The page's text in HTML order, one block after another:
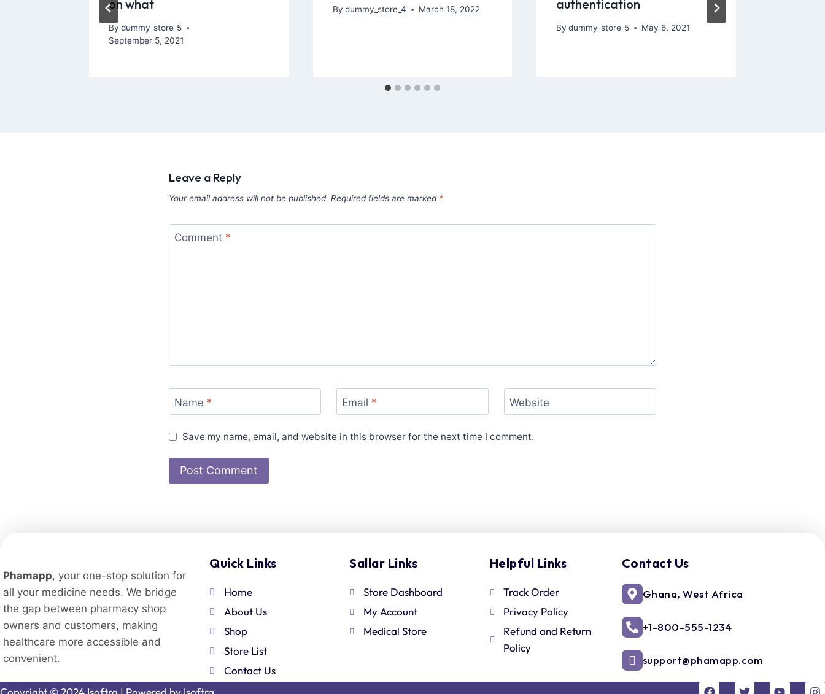
on what
By dummy_store_5
September 5, 2021
By dummy_store_4 March 18, 2022
authentication
By dummy_store_5 May 6, 2021
Leave a Reply
Your email address will not be published. Required fields are marked *
Comment *
Name * Email * Website
Save my name, email, and website in this browser for the next time I comment.
Phamapp, your one-stop solution for
all your medicine needs. We bridge
the gap between pharmacy shop
owners and customers, making
healthcare more accessible and
convenient.
Quick Links
Home
About Us
Shop
Store List
Contact Us
Sallar Links
Store Dashboard
My Account
Medical Store
Helpful Links
Track Order
Privacy Policy
Refund and Return
Policy
Contact Us
Ghana, West Africa
+1-800-555-1234
support@phamapp.com